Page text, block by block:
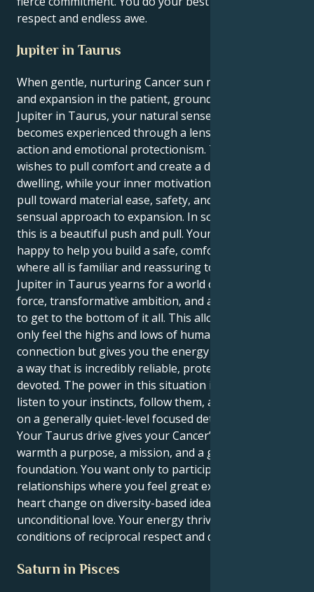
respect and endless awe.
Jupiter in Taurus
When gentle, nurturing Cancer sun meets its luck
and expansion in the patient, grounded realm of
Jupiter in Taurus, your natural sense of growth
becomes experienced through a lens of pragmatic
action and emotional protectionism. The outer you
wishes to pull comfort and create a deep, nurturing
dwelling, while your inner motivation seeks a strong
pull toward material ease, safety, and a reliable,
sensual approach to expansion. In so many ways,
this is a beautiful push and pull. Your Cancer sun is
happy to help you build a safe, comfortable nest,
where all is familiar and reassuring to you. Yet, your
Jupiter in Taurus yearns for a world of sheer life
force, transformative ambition, and a relentless drive
to get to the bottom of it all. This allows you to not
only feel the highs and lows of human emotional
connection but gives you the energy to manifest it in
a way that is incredibly reliable, protective, and
devoted. The power in this situation is your ability to
listen to your instincts, follow them, and take action
on a generally quiet-level focused determination.
Your Taurus drive gives your Cancer’s emotional
warmth a purpose, a mission, and a grounded
foundation. You want only to participate in
relationships where you feel great expansion and
heart change on diversity-based ideals and
unconditional love. Your energy thrives under ideal
conditions of reciprocal respect and discovery.
Saturn in Pisces